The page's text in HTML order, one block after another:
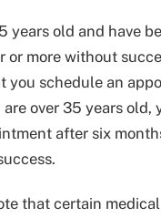
years old and have
or more without
you schedule an
over 35 years old,
after six
that certain